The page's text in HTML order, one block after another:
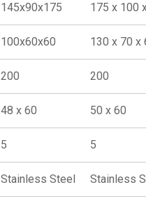
145x90x175 175 x 100
100x60x60 130 x 70 x
200 200
48 x 60 50 x 60
5 5
Stainless Steel Stainless